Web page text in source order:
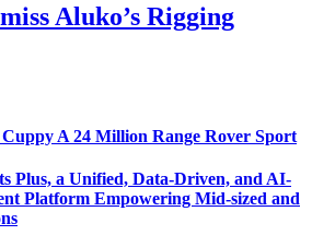
Aluko’s Rigging
A 24 Million Range Rover Sport
Plus, a Unified, Data-Driven, and AI-
Platform Empowering Mid-sized and